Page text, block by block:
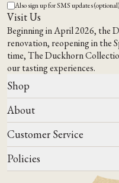
Also sign up for SMS updates (optional)
Visit Us
Beginning in April 2026, the
renovation, reopening in the
time,The Duckhorn
our tasting experiences.
Shop
All Wines
Wine Club
Wine Finder
Corporate Gifting
About
Our Story
Events
Winemaking
Our Terroir
Customer Service
Contact Us
FAQs
Policies